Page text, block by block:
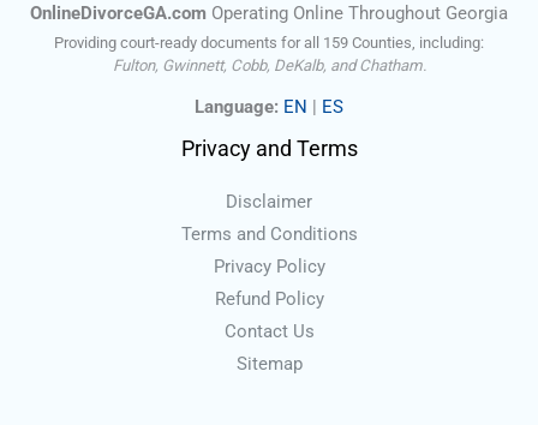
OnlineDivorceGA.com Operating Online Throughout Georgia
Providing court-ready documents for all 159 Counties, including:
Fulton, Gwinnett, Cobb, DeKalb, and Chatham.
Language: EN | ES
Privacy and Terms
Disclaimer
Terms and Conditions
Privacy Policy
Refund Policy
Contact Us
Sitemap